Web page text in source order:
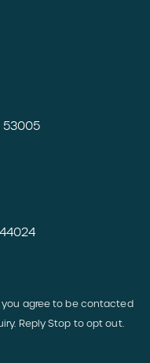
53005
agree to be contacted
Reply Stop to opt out.